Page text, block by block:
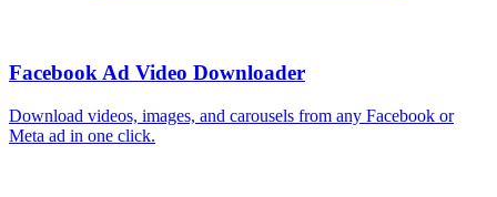
Facebook Ad Video Downloader
Download videos, images, and carousels from any Facebook or
Meta ad in one click.